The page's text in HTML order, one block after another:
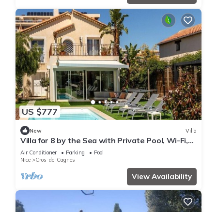
US $777
New Villa
Villa for 8 by the Sea with Private Pool, Wi-Fi,
and Air Conditioning
Air Conditioner Parking
Pool
Nice
Cros-de-Cagnes
View Availability